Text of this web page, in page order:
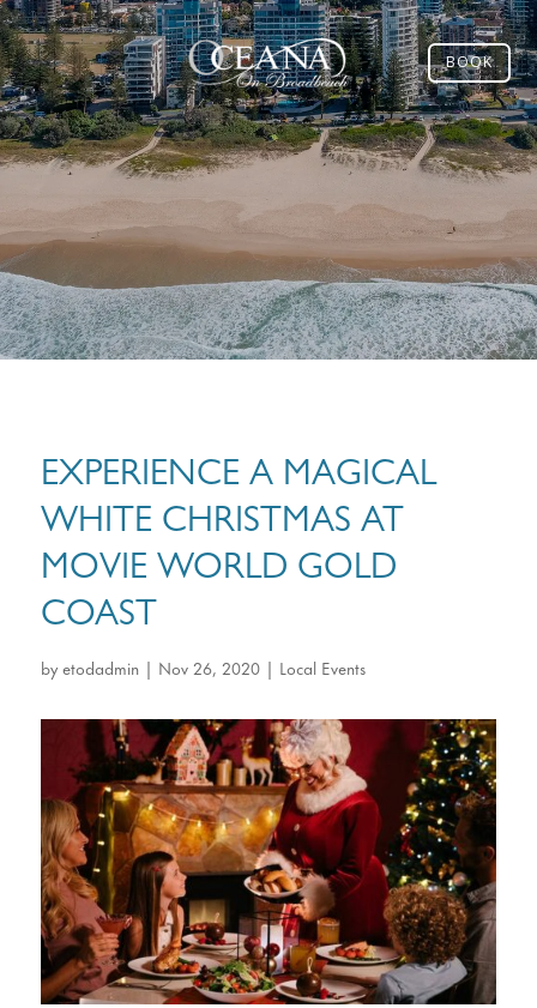
BOOK
EXPERIENCE A MAGICAL
WHITE CHRISTMAS AT
MOVIE WORLD GOLD
COAST
byetodadmin| Nov 26, 2020| Local Events